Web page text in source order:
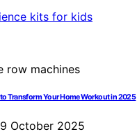
Transform Your Home Workout in 2025
October 2025